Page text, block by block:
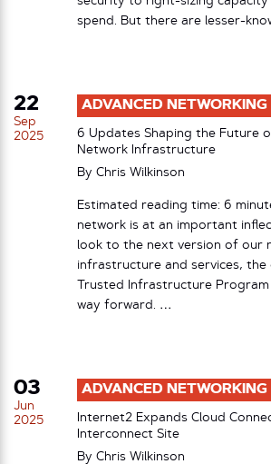
spend. But there are lesser-
22
Sep
2025
ADVANCED NETWORKING
6 Updates Shaping the Future
Network Infrastructure
By Chris Wilkinson
Estimated reading time: 6
network is at an important
look to the next version of our
infrastructure and services, the
Trusted Infrastructure
way forward. …
03
Jun
2025
ADVANCED NETWORKING
Internet2 Expands Cloud
Interconnect Site
By Chris Wilkinson